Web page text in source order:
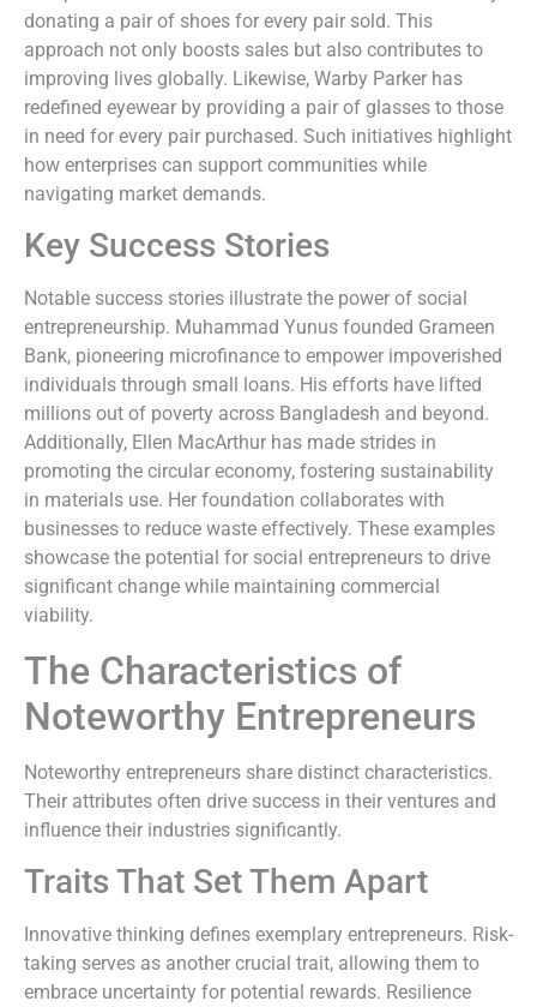
donating a pair of shoes for every pair sold. This
approach not only boosts sales but also contributes to
improving lives globally. Likewise, Warby Parker has
redefined eyewear by providing a pair of glasses to those
in need for every pair purchased. Such initiatives highlight
how enterprises can support communities while
navigating market demands.
Key Success Stories
Notable success stories illustrate the power of social
entrepreneurship. Muhammad Yunus founded Grameen
Bank, pioneering microfinance to empower impoverished
individuals through small loans. His efforts have lifted
millions out of poverty across Bangladesh and beyond.
Additionally, Ellen MacArthur has made strides in
promoting the circular economy, fostering sustainability
in materials use. Her foundation collaborates with
businesses to reduce waste effectively. These examples
showcase the potential for social entrepreneurs to drive
significant change while maintaining commercial
viability.
The Characteristics of
Noteworthy Entrepreneurs
Noteworthy entrepreneurs share distinct characteristics.
Their attributes often drive success in their ventures and
influence their industries significantly.
Traits That Set Them Apart
Innovative thinking defines exemplary entrepreneurs. Risk-
taking serves as another crucial trait, allowing them to
embrace uncertainty for potential rewards. Resilience